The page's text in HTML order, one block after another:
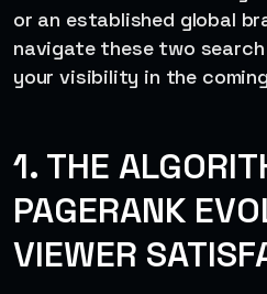
or an established global
navigate these two
your visibility in the
1. THE
PAGERANK
VIEWER